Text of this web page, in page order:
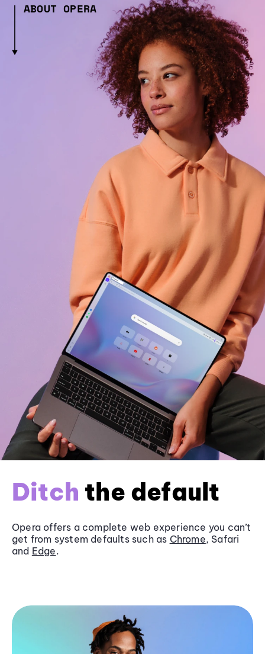
ABOUT OPERA
Ditch the default
Opera offers a complete web experience you can’t
get from system defaults such as Chrome, Safari
and Edge.